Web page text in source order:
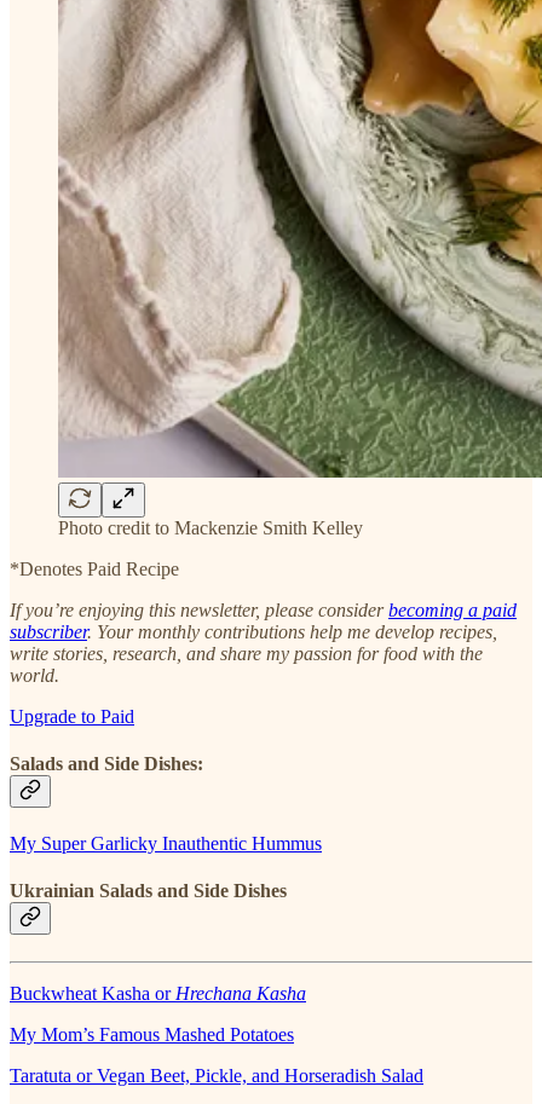
Photo credit to Mackenzie Smith Kelley
*Denotes Paid Recipe
If you’re enjoying this newsletter, please considerbecoming a paid
subscriber. Your monthly contributions help me develop recipes,
write stories, research, and share my passion for food with the
world.
Upgrade to Paid
Salads and Side Dishes:
My Super Garlicky Inauthentic Hummus
Ukrainian Salads and Side Dishes
Buckwheat Kasha or Hrechana Kasha
My Mom’s Famous Mashed Potatoes
Taratuta or Vegan Beet, Pickle, and Horseradish Salad